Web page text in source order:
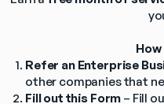
Refer an Enterprise
other companies that
Fill out this Form – Fill